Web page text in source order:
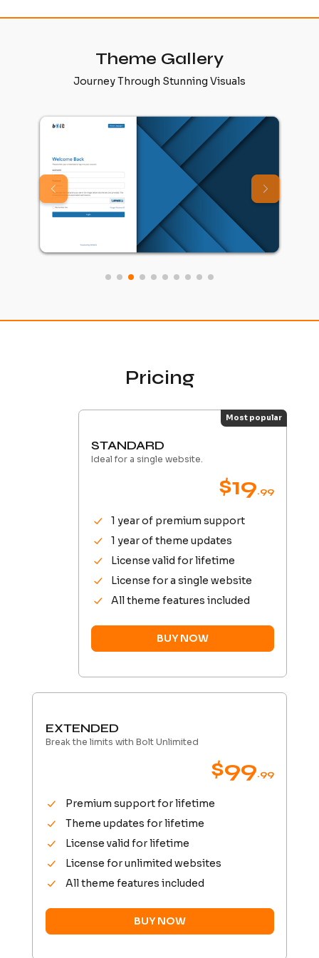
Theme Gallery
Journey Through Stunning Visuals
Pricing
Most popular
STANDARD
Ideal for a single website.
$19.99
1 year of premium support
1 year of theme updates
License valid for lifetime
License for a single website
All theme features included
BUY NOW
EXTENDED
Break the limits with Bolt Unlimited
$99.99
Premium support for lifetime
Theme updates for lifetime
License valid for lifetime
License for unlimited websites
All theme features included
BUY NOW